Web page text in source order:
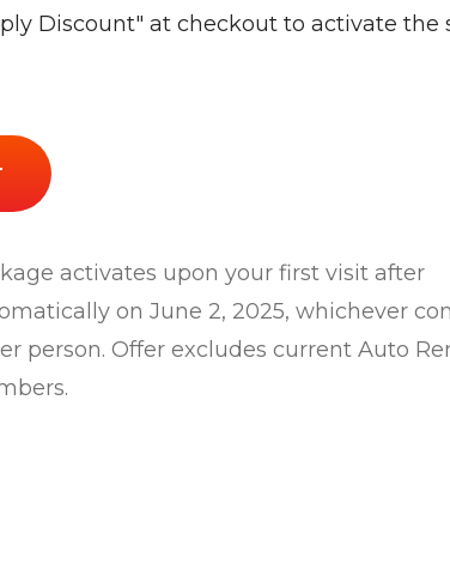
Discount" at checkout to activate the
activates upon your first visit after
on June 2, 2025, whichever
person. Offer excludes current Auto